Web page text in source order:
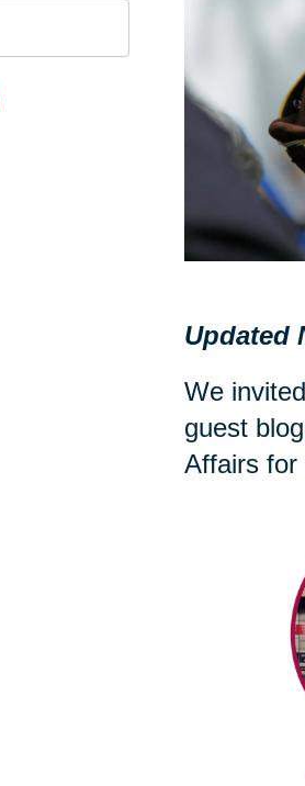
Updated
We
guest
Affairs for